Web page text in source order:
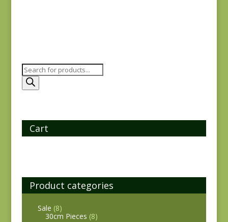
Products
search
Cart
Product categories
Sale (8)
30cm Pieces (8)